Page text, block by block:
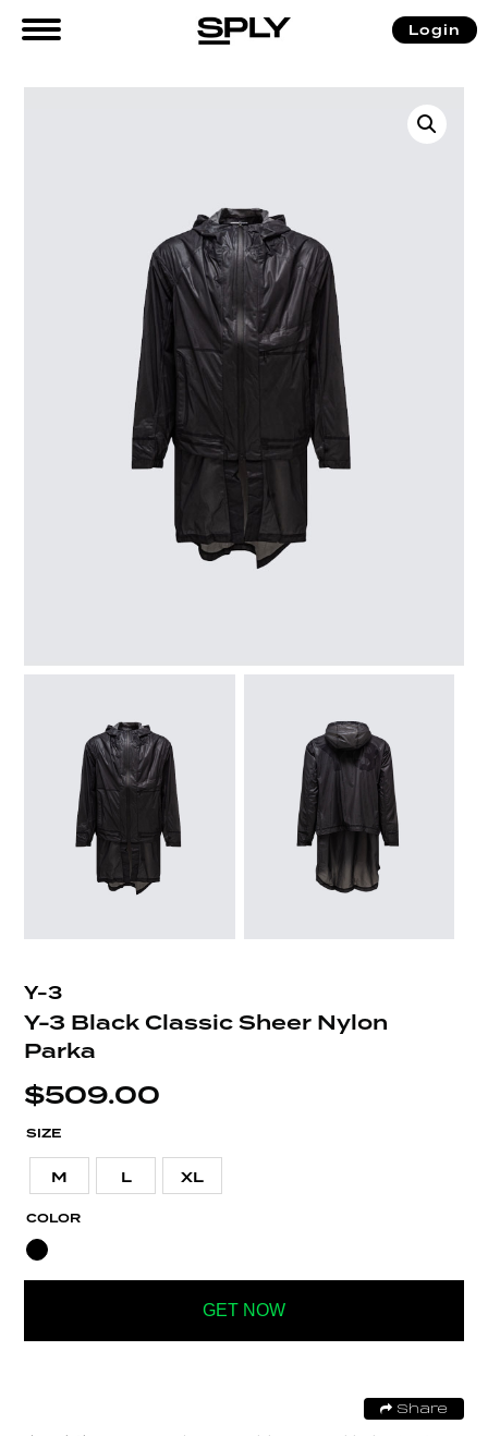
Login
Y-3
Y-3 Black Classic Sheer Nylon
Parka
$509.00
SIZE
M L XL
COLOR
GET NOW
Share